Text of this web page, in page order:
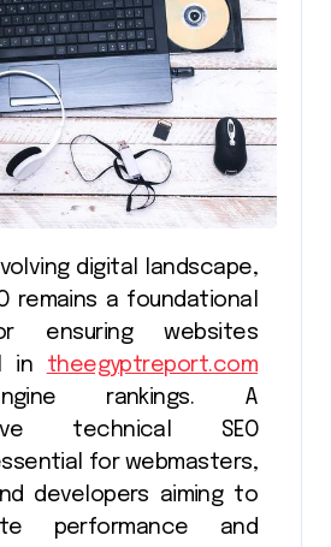
remains a foundational
ensuring websites
in theegyptreport.com
rankings. A
technical SEO
for webmasters,
developers aiming to
performance and